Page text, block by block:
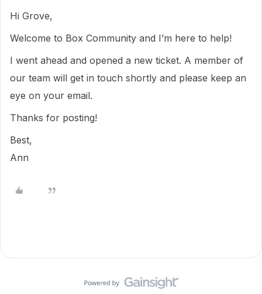
Hi Grove,
Welcome to Box Community and I’m here to help!
I went ahead and opened a new ticket. A member of
our team will get in touch shortly and please keep an
eye on your email.
Thanks for posting!
Best,
Ann